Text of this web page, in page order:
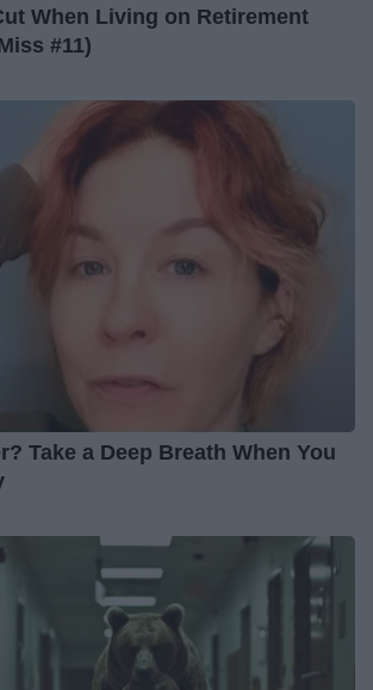
When Living on Retirement
#11)
Take a Deep Breath When You